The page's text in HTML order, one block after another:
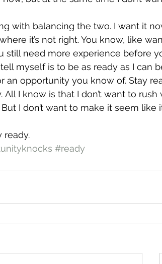
with balancing the two. I want it
it’s not right. You know, like
need more experience before
myself is to be as ready as I can
an opportunity you know of. Stay
All I know is that I don’t want to rush
I don’t want to make it seem like
ready.
#ready